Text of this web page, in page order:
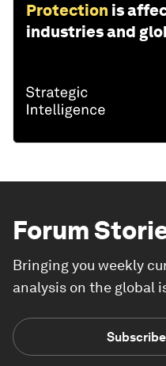
Protection is
industries and
Forum
Bringing you weekly
analysis on the global